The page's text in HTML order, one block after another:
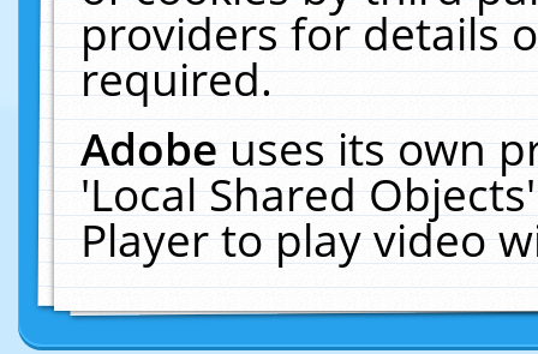
providers for details
required.
Adobeuses its own
'Local Shared
Player to play video